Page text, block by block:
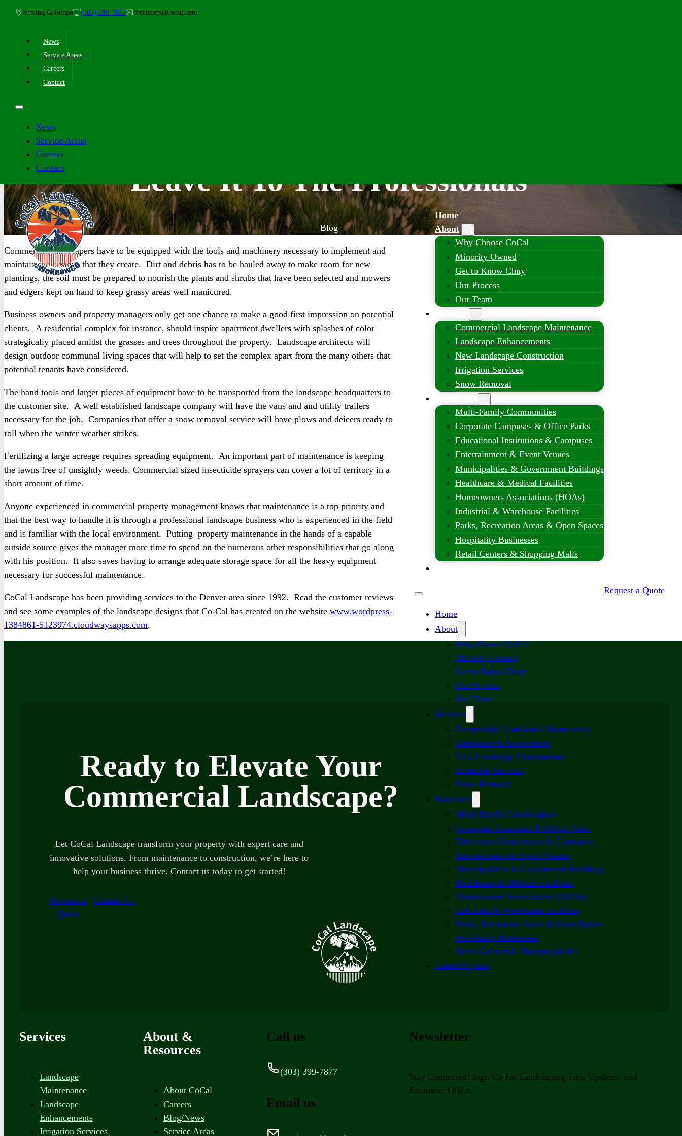
Serving Colorado (303) 399-7877 cocalcares@cocal.com
News
Service Areas
Careers
Contact
News
Service Areas
Careers
Contact
Home
About
Why Choose CoCal
Minority Owned
Get to Know Chuy
Our Process
Our Team
Commercial Landscape Maintenance
Landscape Enhancements
New Landscape Construction
Irrigation Services
Snow Removal
Multi-Family Communities
Corporate Campuses & Office Parks
Educational Institutions & Campuses
Entertainment & Event Venues
Municipalities & Government Buildings
Healthcare & Medical Facilities
Homeowners Associations (HOAs)
Industrial & Warehouse Facilities
Parks, Recreation Areas & Open Spaces
Hospitality Businesses
Retail Centers & Shopping Malls
Home
About
Why Choose CoCal
Minority Owned
Get to Know Chuy
Our Process
Our Team
Services
Commercial Landscape Maintenance
Landscape Enhancements
New Landscape Construction
Irrigation Services
Snow Removal
Properties
Multi-Family Communities
Corporate Campuses & Office Parks
Educational Institutions & Campuses
Entertainment & Event Venues
Municipalities & Government Buildings
Healthcare & Medical Facilities
Homeowners Associations (HOAs)
Industrial & Warehouse Facilities
Parks, Recreation Areas & Open Spaces
Hospitality Businesses
Retail Centers & Shopping Malls
Latest Projects
Request a Quote
Leave It To The Professionals
Blog
Commercial landscapers have to be equipped with the tools and machinery necessary to implement and
maintain the designs that they create. Dirt and debris has to be hauled away to make room for new
plantings, the soil must be prepared to nourish the plants and shrubs that have been selected and mowers
and edgers kept on hand to keep grassy areas well manicured.
Business owners and property managers only get one chance to make a good first impression on potential
clients. A residential complex for instance, should inspire apartment dwellers with splashes of color
strategically placed amidst the grasses and trees throughout the property. Landscape architects will
design outdoor communal living spaces that will help to set the complex apart from the many others that
potential tenants have considered.
The hand tools and larger pieces of equipment have to be transported from the landscape headquarters to
the customer site. A well established landscape company will have the vans and and utility trailers
necessary for the job. Companies that offer a snow removal service will have plows and deicers ready to
roll when the winter weather strikes.
Fertilizing a large acreage requires spreading equipment. An important part of maintenance is keeping
the lawns free of unsightly weeds. Commercial sized insecticide sprayers can cover a lot of territory in a
short amount of time.
Anyone experienced in commercial property management knows that maintenance is a top priority and
that the best way to handle it is through a professional landscape business who is experienced in the field
and is familiar with the local environment. Putting property maintenance in the hands of a capable
outside source gives the manager more time to spend on the numerous other responsibilities that go along
with his position. It also saves having to arrange adequate storage space for all the heavy equipment
necessary for successful maintenance.
CoCal Landscape has been providing services to the Denver area since 1992. Read the customer reviews
and see some examples of the landscape designs that Co-Cal has created on the website www.wordpress-
1384861-5123974.cloudwaysapps.com.
Ready to Elevate Your
Commercial Landscape?
Let CoCal Landscape transform your property with expert care and
innovative solutions. From maintenance to construction, we’re here to
help your business thrive. Contact us today to get started!
Request a
Quote
Contact Us
Services
Landscape
Maintenance
Landscape
Enhancements
Irrigation Services
About &
Resources
About CoCal
Careers
Blog/News
Service Areas
Call us
(303) 399-7877
Email us
Newsletter
Stay Connected! Sign Up for Landscaping Tips, Updates, and
Exclusive Offers.